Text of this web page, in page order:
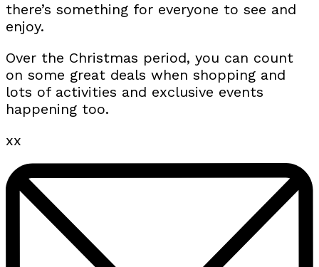
there’s something for everyone to see and
enjoy.
Over the Christmas period, you can count
on some great deals when shopping and
lots of activities and exclusive events
happening too.
xx